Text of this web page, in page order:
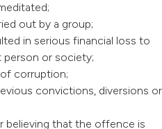
out by a group;
in serious financial loss to
person or society;
corruption;
convictions, diversions or
believing that the offence is